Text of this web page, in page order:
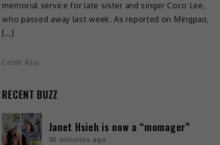
memorial service for late sister and singer Coco Lee,
who passed away last week. As reported on Mingpao,
[…]
Celeb Asia
RECENT BUZZ
Janet Hsieh is now a “momager”
38 minutes ago